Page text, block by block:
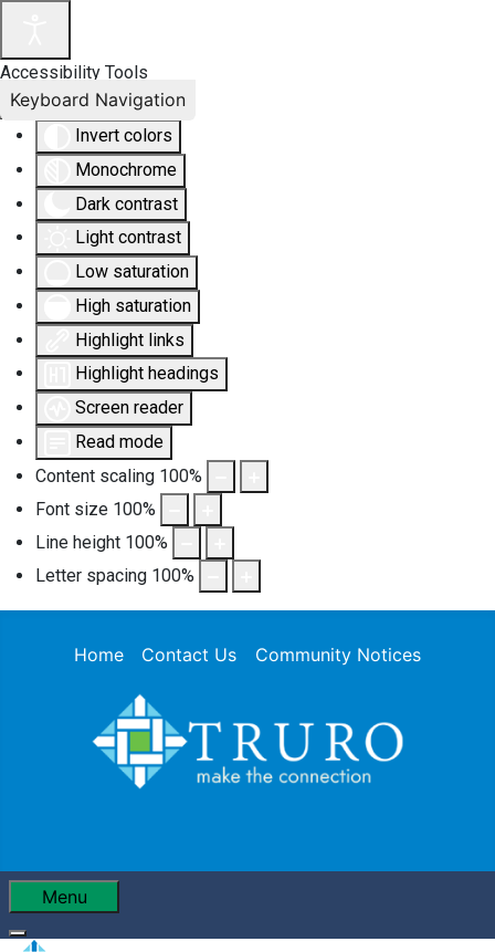
Accessibility Tools
Invert colors
Monochrome
Dark contrast
Light contrast
Low saturation
High saturation
Highlight links
Highlight headings
Screen reader
Read mode
Content scaling 100%
Font size 100%
Line height 100%
Letter spacing 100%
Keyboard Navigation
Home Contact Us Community Notices
Menu